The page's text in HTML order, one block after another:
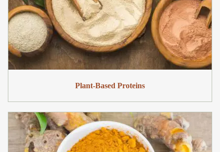
Plant-Based Proteins